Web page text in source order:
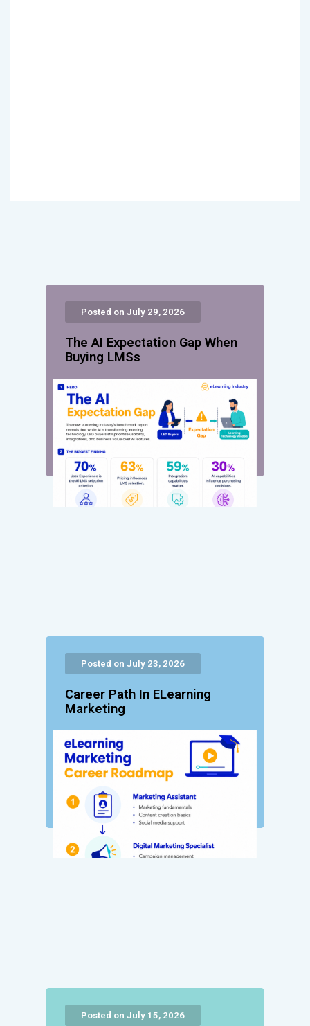
Posted on July 29, 2026
The AI Expectation Gap When
Buying LMSs
Posted on July 23, 2026
Career Path In ELearning
Marketing
Posted on July 15, 2026